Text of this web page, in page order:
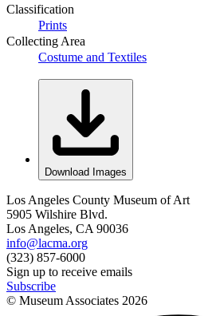
Classification
Prints
Collecting Area
Costume and Textiles
Download Images
Los Angeles County Museum of Art
5905 Wilshire Blvd.
Los Angeles, CA 90036
info@lacma.org
(323) 857-6000
Sign up to receive emails
Subscribe
© Museum Associates 2026